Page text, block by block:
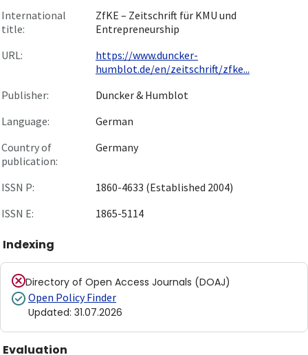
International
title:
ZfKE – Zeitschrift für KMU und
Entrepreneurship
URL:
https://www.duncker-
humblot.de/en/zeitschrift/zfke...
Publisher:
Duncker & Humblot
Language:
German
Country of
publication:
Germany
ISSN P:
1860-4633 (Established 2004)
ISSN E:
1865-5114
Indexing
Directory of Open Access Journals (DOAJ)
Open Policy Finder
Updated: 31.07.2026
Evaluation